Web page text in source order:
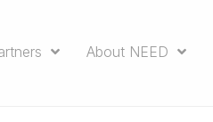
About NEED